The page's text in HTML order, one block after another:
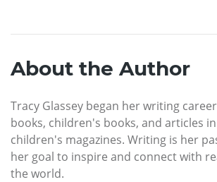
About the Author
Tracy Glassey began her writing
books, children's books, and articles
children's magazines. Writing is her
her goal to inspire and connect with
the world.